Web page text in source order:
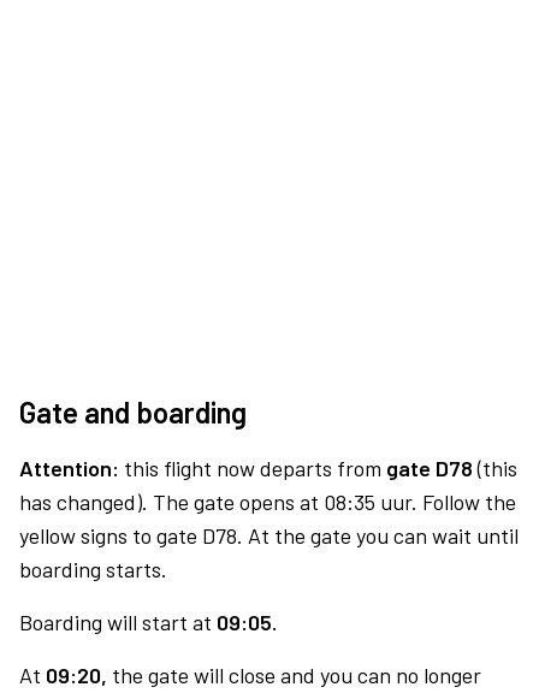
Gate and boarding
Attention: this flight now departs from gate D78(this
has changed). The gate opens at 08:35 uur. Follow the
yellow signs to gate D78. At the gate you can wait until
boarding starts.
Boarding will start at 09:05.
At 09:20, the gate will close and you can no longer